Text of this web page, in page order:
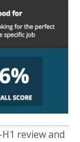
review and